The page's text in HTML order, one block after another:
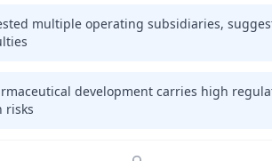
multiple operating subsidiaries,
development carries high
risks